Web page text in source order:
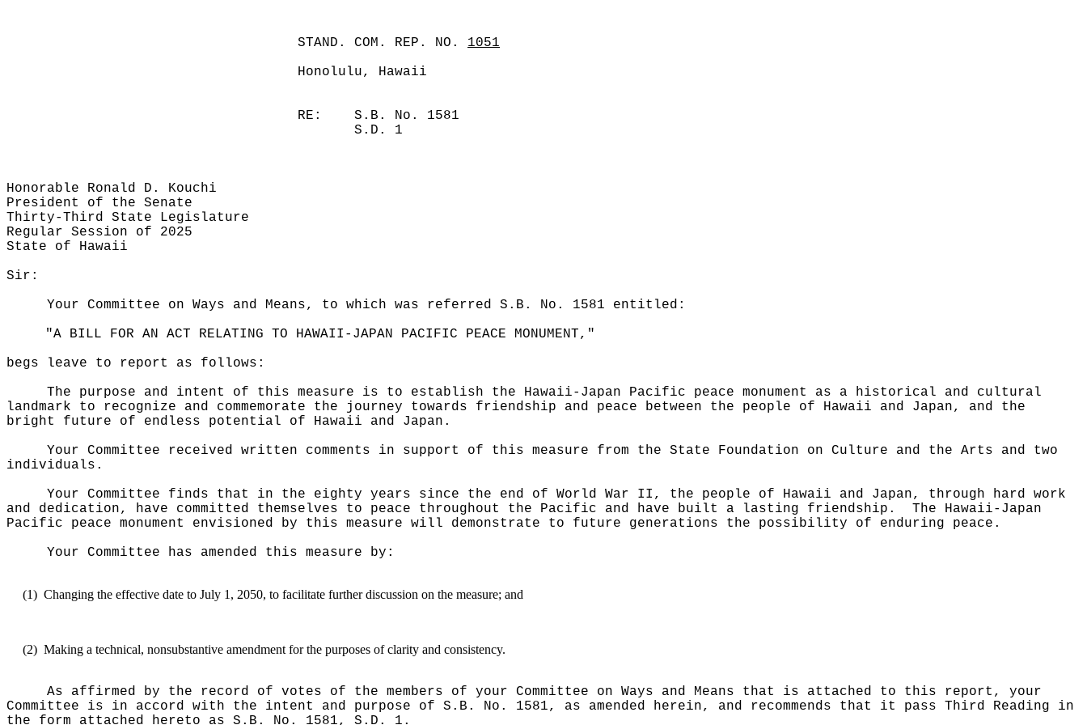
STAND. COM. REP. NO. 1051
Honolulu, Hawaii
RE:
S.B. No. 1581
S.D. 1
Honorable Ronald D. Kouchi
President of the Senate
Thirty-Third State Legislature
Regular Session of 2025
State of Hawaii
Sir:
Your Committee on Ways and Means, to which was referred S.B. No. 1581 entitled:
"A BILL FOR AN ACT RELATING TO HAWAII-JAPAN PACIFIC PEACE MONUMENT,"
begs leave to report as follows:
The purpose and intent of this measure is to establish the Hawaii-Japan Pacific peace monument as a historical and cultural
landmark to recognize and commemorate the journey towards friendship and peace between the people of Hawaii and Japan, and the
bright future of endless potential of Hawaii and Japan.
Your Committee received written comments in support of this measure from the State Foundation on Culture and the Arts and two
individuals.
Your Committee finds that in the eighty years since the end of World War II, the people of Hawaii and Japan, through hard work
and dedication, have committed themselves to peace throughout the Pacific and have built a lasting friendship.
The Hawaii-Japan
Pacific peace monument envisioned by this measure will demonstrate to future generations the possibility of enduring peace.
Your Committee has amended this measure by:
(1) Changing the effective date to July 1, 2050, to facilitate further discussion on the measure; and
(2) Making a technical, nonsubstantive amendment for the purposes of clarity and consistency.
As affirmed by the record of votes of the members of your Committee on Ways and Means that is attached to this report, your
Committee is in accord with the intent and purpose of S.B. No. 1581, as amended herein, and recommends that it pass Third Reading in
the form attached hereto as S.B. No. 1581, S.D. 1.